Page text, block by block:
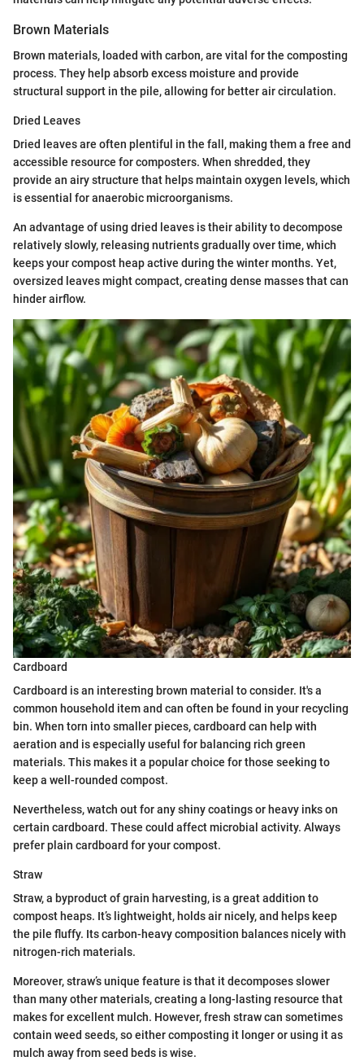
Brown Materials
Brown materials, loaded with carbon, are vital for the composting
process. They help absorb excess moisture and provide
structural support in the pile, allowing for better air circulation.
Dried Leaves
Dried leaves are often plentiful in the fall, making them a free and
accessible resource for composters. When shredded, they
provide an airy structure that helps maintain oxygen levels, which
is essential for anaerobic microorganisms.
An advantage of using dried leaves is their ability to decompose
relatively slowly, releasing nutrients gradually over time, which
keeps your compost heap active during the winter months. Yet,
oversized leaves might compact, creating dense masses that can
hinder airflow.
Cardboard
Cardboard is an interesting brown material to consider. It's a
common household item and can often be found in your recycling
bin. When torn into smaller pieces, cardboard can help with
aeration and is especially useful for balancing rich green
materials. This makes it a popular choice for those seeking to
keep a well-rounded compost.
Nevertheless, watch out for any shiny coatings or heavy inks on
certain cardboard. These could affect microbial activity. Always
prefer plain cardboard for your compost.
Straw
Straw, a byproduct of grain harvesting, is a great addition to
compost heaps. It’s lightweight, holds air nicely, and helps keep
the pile fluffy. Its carbon-heavy composition balances nicely with
nitrogen-rich materials.
Moreover, straw’s unique feature is that it decomposes slower
than many other materials, creating a long-lasting resource that
makes for excellent mulch. However, fresh straw can sometimes
contain weed seeds, so either composting it longer or using it as
mulch away from seed beds is wise.